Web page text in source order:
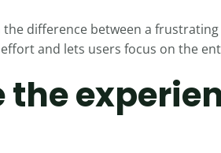
difference between a
and lets users focus on the
the